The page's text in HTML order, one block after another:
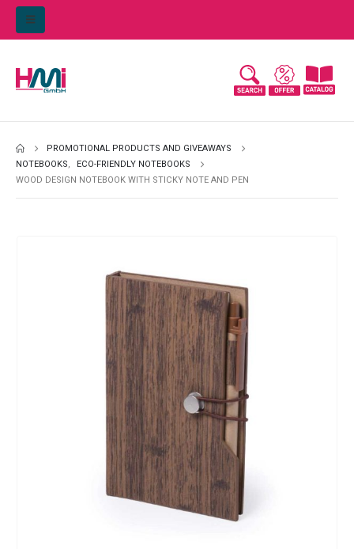
PROMOTIONAL PRODUCTS AND GIVEAWAYS
NOTEBOOKS,
ECO-FRIENDLY NOTEBOOKS
WOOD DESIGN NOTEBOOK WITH STICKY NOTE AND PEN